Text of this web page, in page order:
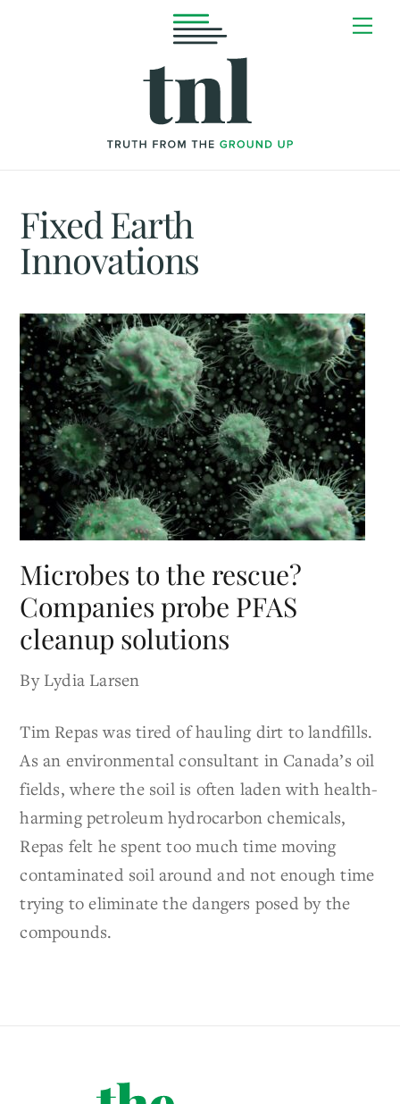
Fixed Earth
Innovations
Microbes to the rescue?
Companies probe PFAS
cleanup solutions
By Lydia Larsen
Tim Repas was tired of hauling dirt to landfills.
As an environmental consultant in Canada’s oil
fields, where the soil is often laden with health-
harming petroleum hydrocarbon chemicals,
Repas felt he spent too much time moving
contaminated soil around and not enough time
trying to eliminate the dangers posed by the
compounds.